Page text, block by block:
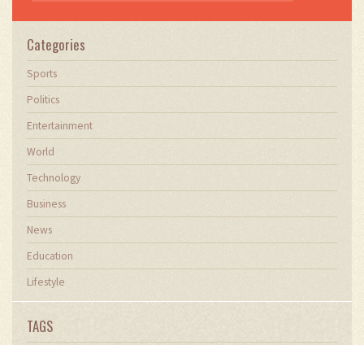
Categories
Sports
Politics
Entertainment
World
Technology
Business
News
Education
Lifestyle
TAGS